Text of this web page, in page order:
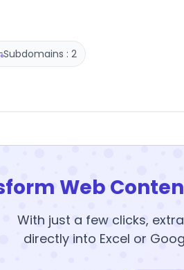
Subdomains : 2
Web
With just a few clicks,
directly into Excel or